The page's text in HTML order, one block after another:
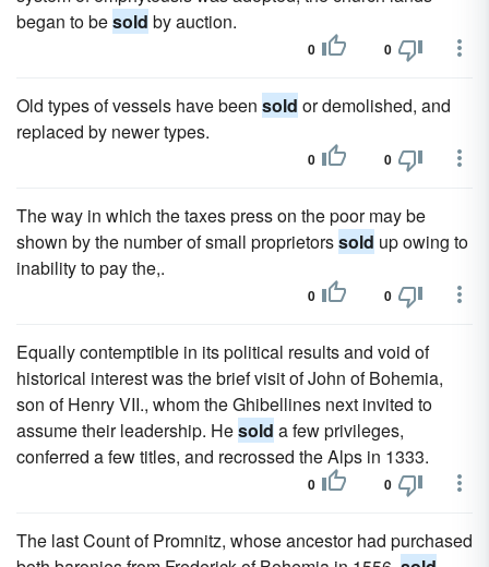
began to besold by auction.
0 0
Old types of vessels have been sold or demolished, and
replaced by newer types.
0 0
The way in which the taxes press on the poor may be
shown by the number of small proprietorssold up owing to
inability to pay the,.
0 0
Equally contemptible in its political results and void of
historical interest was the brief visit of John of Bohemia,
son of Henry VII., whom the Ghibellines next invited to
assume their leadership. Hesold a few privileges,
conferred a few titles, and recrossed the Alps in 1333.
0 0
The last Count of Promnitz, whose ancestor had purchased